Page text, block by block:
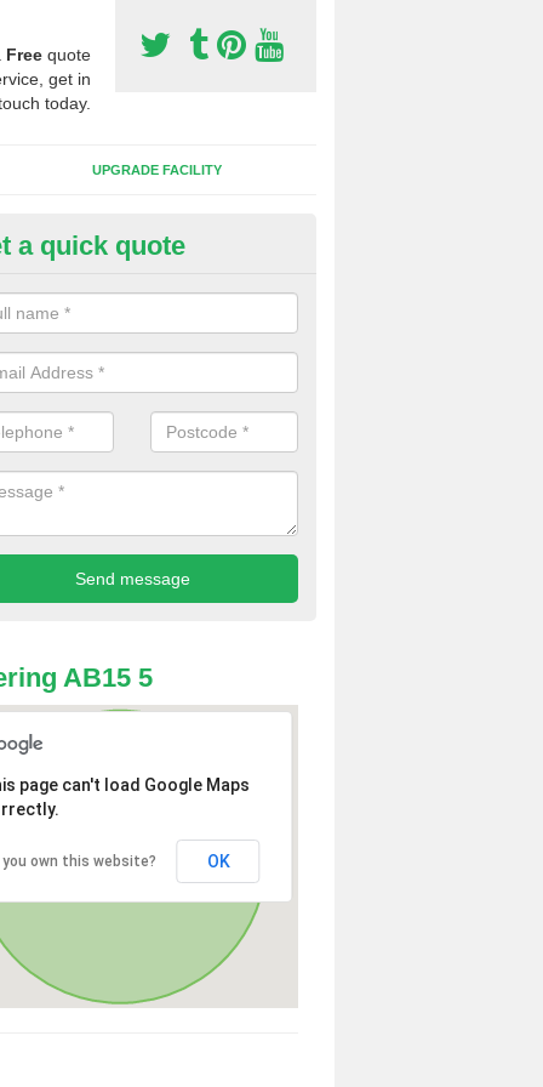
Free quote
get in
today.
UPGRADE FACILITY
of Sport Surfaces in
people need to have their synthetic surface uplifted because
solve their issue, for example a large drainage problem . When
check for any problems and fix them before a new surface is
a quick quote
AB15 5
page can't load Google Maps
you own this website? OK